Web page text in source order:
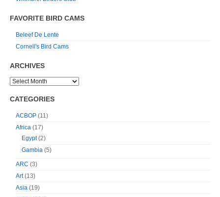
FAVORITE BIRD CAMS
Beleef De Lente
Cornell's Bird Cams
ARCHIVES
CATEGORIES
ACBOP (11)
Africa (17)
Egypt(2)
Gambia (5)
ARC (3)
Art(13)
Asia (19)